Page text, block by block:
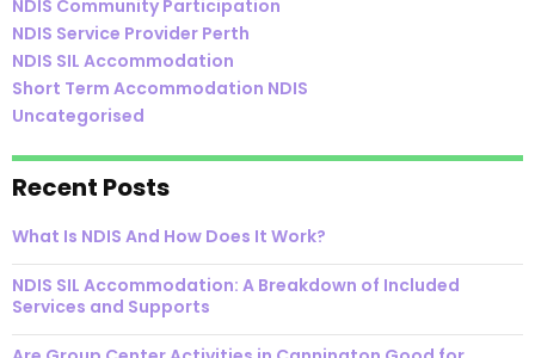
NDIS Community Participation
NDIS Service Provider Perth
NDIS SIL Accommodation
Short Term Accommodation NDIS
Uncategorised
Recent Posts
What Is NDIS And How Does It Work?
NDIS SIL Accommodation: A Breakdown of Included
Services and Supports